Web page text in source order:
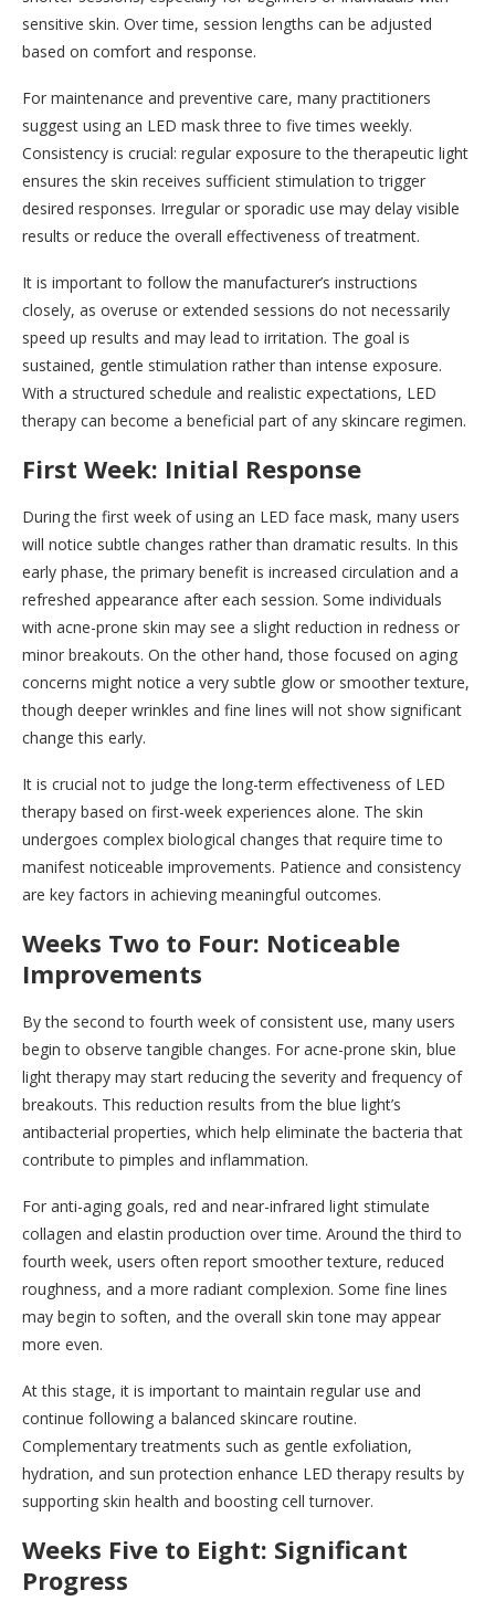
sensitive skin. Over time, session lengths can be adjusted
based on comfort and response.
For maintenance and preventive care, many practitioners
suggest using an LED mask three to five times weekly.
Consistency is crucial: regular exposure to the therapeutic light
ensures the skin receives sufficient stimulation to trigger
desired responses. Irregular or sporadic use may delay visible
results or reduce the overall effectiveness of treatment.
It is important to follow the manufacturer’s instructions
closely, as overuse or extended sessions do not necessarily
speed up results and may lead to irritation. The goal is
sustained, gentle stimulation rather than intense exposure.
With a structured schedule and realistic expectations, LED
therapy can become a beneficial part of any skincare regimen.
First Week: Initial Response
During the first week of using an LED face mask, many users
will notice subtle changes rather than dramatic results. In this
early phase, the primary benefit is increased circulation and a
refreshed appearance after each session. Some individuals
with acne-prone skin may see a slight reduction in redness or
minor breakouts. On the other hand, those focused on aging
concerns might notice a very subtle glow or smoother texture,
though deeper wrinkles and fine lines will not show significant
change this early.
It is crucial not to judge the long-term effectiveness of LED
therapy based on first-week experiences alone. The skin
undergoes complex biological changes that require time to
manifest noticeable improvements. Patience and consistency
are key factors in achieving meaningful outcomes.
Weeks Two to Four: Noticeable
Improvements
By the second to fourth week of consistent use, many users
begin to observe tangible changes. For acne-prone skin, blue
light therapy may start reducing the severity and frequency of
breakouts. This reduction results from the blue light’s
antibacterial properties, which help eliminate the bacteria that
contribute to pimples and inflammation.
For anti-aging goals, red and near-infrared light stimulate
collagen and elastin production over time. Around the third to
fourth week, users often report smoother texture, reduced
roughness, and a more radiant complexion. Some fine lines
may begin to soften, and the overall skin tone may appear
more even.
At this stage, it is important to maintain regular use and
continue following a balanced skincare routine.
Complementary treatments such as gentle exfoliation,
hydration, and sun protection enhance LED therapy results by
supporting skin health and boosting cell turnover.
Weeks Five to Eight: Significant
Progress